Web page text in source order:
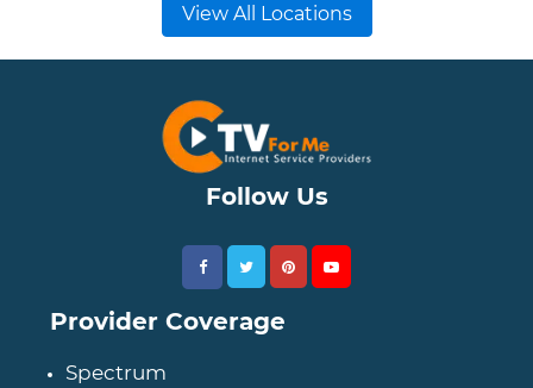
View All Locations
Follow Us
Provider Coverage
Spectrum